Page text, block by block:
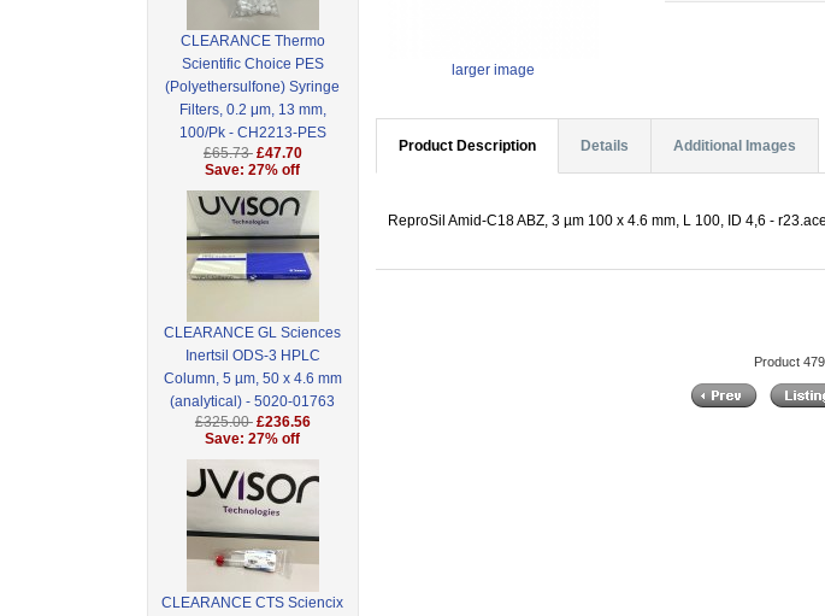
CLEARANCE Thermo
Scientific Choice PES
(Polyethersulfone) Syringe
Filters, 0.2 μm, 13 mm,
100/Pk - CH2213-PES
£65.73 £47.70
Save: 27% off
CLEARANCE GL Sciences
Inertsil ODS-3 HPLC
Column, 5 µm, 50 x 4.6 mm
(analytical) - 5020-01763
£325.00 £236.56
Save: 27% off
CLEARANCE CTS Sciencix
larger image
Product Description Details Additional Images
ReproSil Amid-C18 ABZ, 3 µm 100 x 4.6 mm, L 100, ID 4,6 -
Product